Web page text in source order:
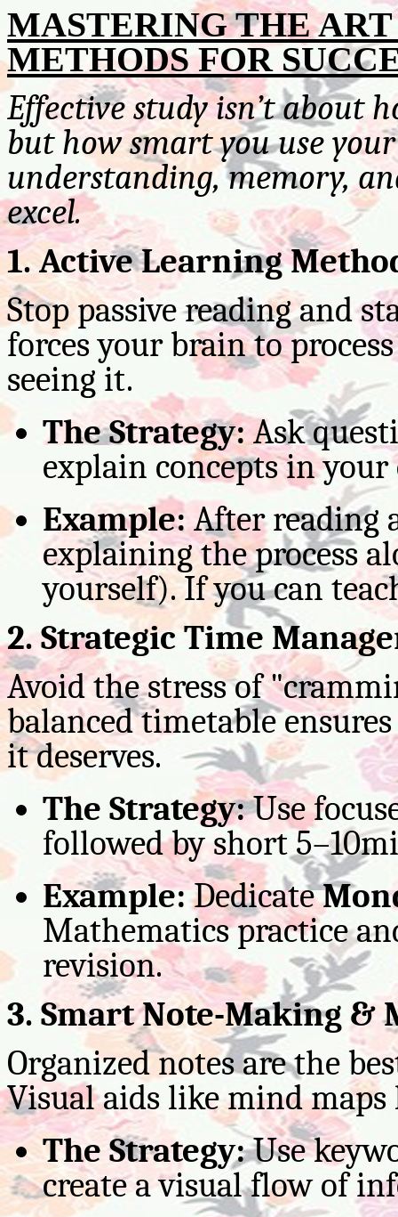
MASTERING THE
METHODS FOR
Effective study isn’t about
but how smart you use
understanding, memory,
excel.
1. Active Learning
Stop passive reading and
forces your brain to
seeing it.
The Strategy:Ask
explain concepts in your
Example:After reading
explaining the process
yourself). If you can
2. Strategic Time
Avoid the stress of
balanced timetable
it deserves.
The Strategy:Use
followed by short
Example:Dedicate
Mathematics practice
revision.
3. Smart Note-Making &
Organized notes are the
Visual aids like mind maps
The Strategy:Use
create a visual flow of